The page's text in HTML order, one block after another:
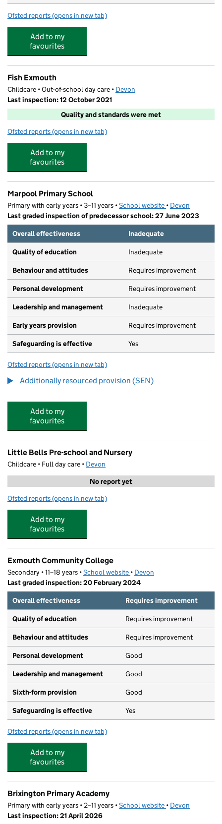
Ofsted reports for Withycombe Raleigh Church of England Primary
(opens in new tab)
Add to my
favourites
Fish Exmouth
Childcare • Out-of-school day care • Devon
Last inspection: 12 October 2021
Quality and standards were met
Ofsted reports for Fish Exmouth
(opens in new tab)
Add to my
favourites
Marpool Primary School
Primary with early years • 3–11 years •School website (opens in new tab)
• Devon
Last graded inspection of predecessor school: 27 June 2023
Overall effectiveness
Inadequate
Quality of education Inadequate
Behaviour and attitudes Requires improvement
Personal development Requires improvement
Leadership and management Inadequate
Early years provision Requires improvement
Safeguarding is effective Yes
Ofsted reports for Marpool Primary School
(opens in new tab)
Additionally resourced provision (SEN)
Add to my
favourites
Little Bells Pre-school and Nursery
Childcare • Full day care • Devon
No report yet
Ofsted reports for Little Bells Pre-school and Nursery
(opens in new tab)
Add to my
favourites
Exmouth Community College
Secondary • 11–18 years •School website (opens in new tab)
• Devon
Last graded inspection: 20 February 2024
Overall effectiveness
Requires improvement
Quality of education Requires improvement
Behaviour and attitudes Requires improvement
Personal development Good
Leadership and management Good
Sixth-form provision Good
Safeguarding is effective Yes
Ofsted reports for Exmouth Community College
(opens in new tab)
Add to my
favourites
Brixington Primary Academy
Primary with early years • 2–11 years •School website (opens in new tab)
• Devon
Last inspection: 21 April 2026